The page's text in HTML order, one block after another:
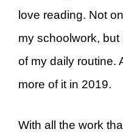
love reading. Not
my schoolwork, but
of my daily routine.
more of it in 2019.
With all the work